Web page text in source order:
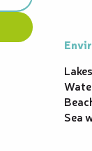
Sea